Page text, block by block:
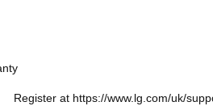
Register at https://www.lg.com/uk/